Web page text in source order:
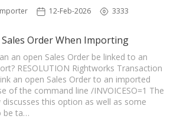
12-Feb-2026 3333
Order When Importing
an open Sales Order be linked to an
RESOLUTION Rightworks Transaction
an open Sales Order to an imported
of the command line /INVOICESO=1 The
this option as well as some
be ta…